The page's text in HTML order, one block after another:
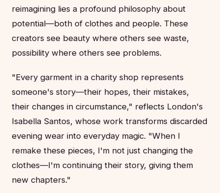
reimagining lies a profound philosophy about
potential—both of clothes and people. These
creators see beauty where others see waste,
possibility where others see problems.
"Every garment in a charity shop represents
someone's story—their hopes, their mistakes,
their changes in circumstance," reflects London's
Isabella Santos, whose work transforms discarded
evening wear into everyday magic. "When I
remake these pieces, I'm not just changing the
clothes—I'm continuing their story, giving them
new chapters."